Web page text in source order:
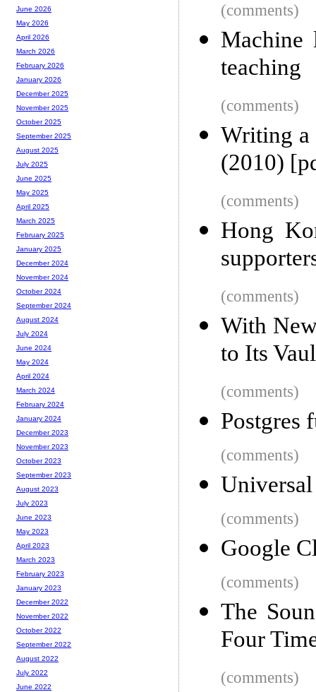
(comments)
Machine
teaching
(comments)
Writing a
(2010)
(comments)
Hong
(comments)
With
to Its
(comments)
Postgres
(comments)
(comments)
Google
(comments)
The
Four
(comments)
June 2026
May 2026
April 2026
March 2026
February 2026
January 2026
December 2025
November 2025
October 2025
September 2025
August 2025
July 2025
June 2025
May 2025
April 2025
March 2025
February 2025
January 2025
December 2024
November 2024
October 2024
September 2024
August 2024
July 2024
June 2024
May 2024
April 2024
March 2024
February 2024
January 2024
December 2023
November 2023
October 2023
September 2023
August 2023
July 2023
June 2023
May 2023
April 2023
March 2023
February 2023
January 2023
December 2022
November 2022
October 2022
September 2022
August 2022
July 2022
June 2022